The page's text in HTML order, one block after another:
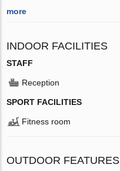
more
INDOOR FACILITIES
STAFF
Reception
SPORT FACILITIES
Fitness room
OUTDOOR FEATURES